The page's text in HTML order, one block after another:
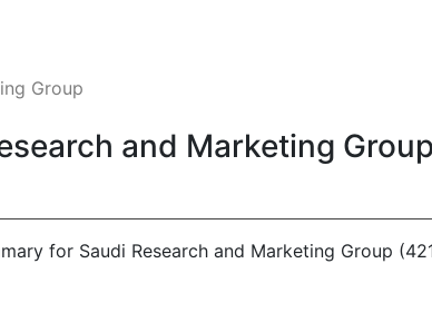
Group
and Marketing Group
for Saudi Research and Marketing Group